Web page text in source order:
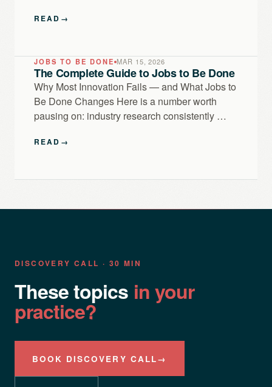
READ →
JOBS TO BE DONE MAR 15, 2026
The Complete Guide to Jobs to Be Done
Why Most Innovation Fails — and What Jobs to
Be Done Changes Here is a number worth
pausing on: industry research consistently …
READ →
DISCOVERY CALL · 30 MIN
These topics in your
practice?
BOOK DISCOVERY CALL→